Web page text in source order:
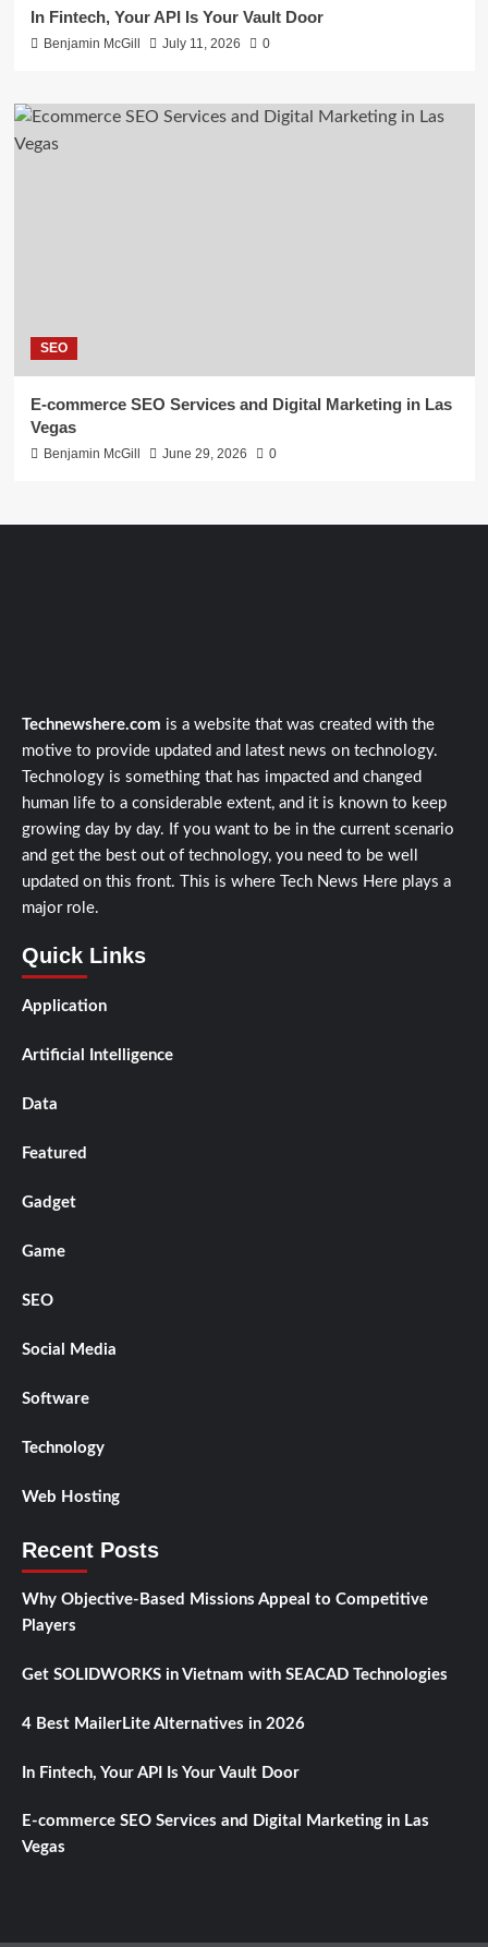
In Fintech, Your API Is Your Vault Door
Benjamin McGill July 11, 2026 0
SEO
E-commerce SEO Services and Digital Marketing in Las
Vegas
Benjamin McGill June 29, 2026 0
Technewshere.com is a website that was created with the
motive to provide updated and latest news on technology.
Technology is something that has impacted and changed
human life to a considerable extent, and it is known to keep
growing day by day. If you want to be in the current scenario
and get the best out of technology, you need to be well
updated on this front. This is where Tech News Here plays a
major role.
Quick Links
Application
Artificial Intelligence
Data
Featured
Gadget
Game
SEO
Social Media
Software
Technology
Web Hosting
Recent Posts
Why Objective-Based Missions Appeal to Competitive
Players
Get SOLIDWORKS in Vietnam with SEACAD Technologies
4 Best MailerLite Alternatives in 2026
In Fintech, Your API Is Your Vault Door
E-commerce SEO Services and Digital Marketing in Las
Vegas